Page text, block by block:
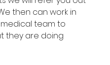
then can work in
team to
they are doing